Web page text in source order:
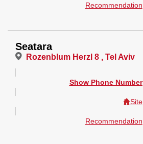
Recommendation
Seatara
Rozenblum Herzl 8 , Tel Aviv
Show Phone Number
Site
Recommendation